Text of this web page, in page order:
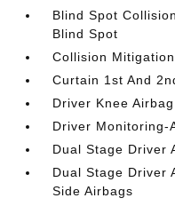
Blind Spot
Blind Spot
Collision
Curtain 1st And
Driver Knee
Driver Monitoring-
Dual Stage Driver
Dual Stage Driver
Side Airbags